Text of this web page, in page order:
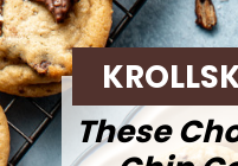
Opening
These